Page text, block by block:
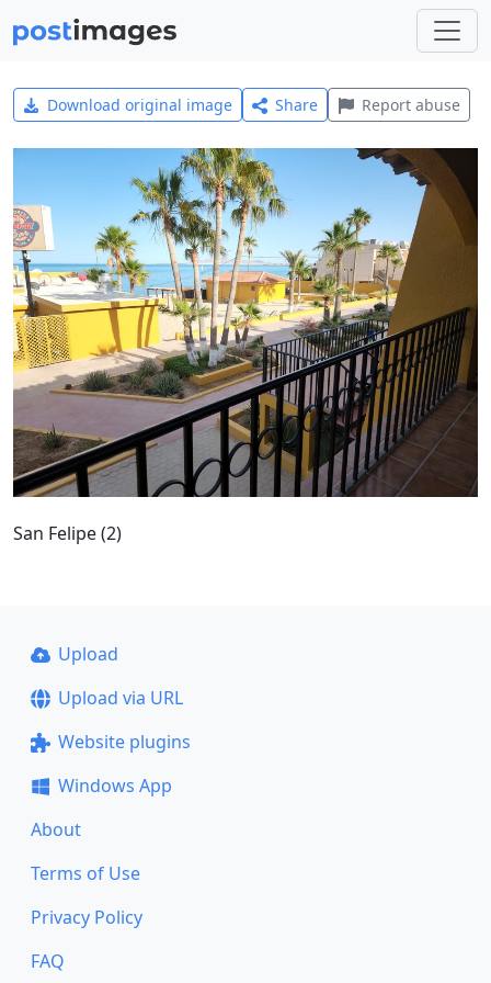
Download original image Share Report abuse
San Felipe (2)
Upload
Upload via URL
Website plugins
Windows App
About
Terms of Use
Privacy Policy
FAQ